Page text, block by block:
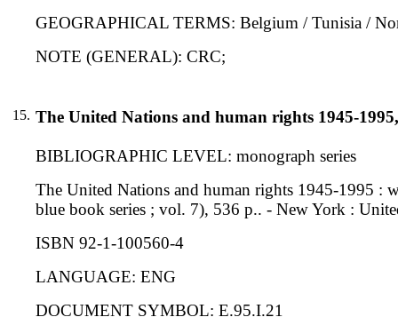
GEOGRAPHICAL TERMS: Belgium / Tunisia /
NOTE (GENERAL): CRC;
15. The United Nations and human rights 1945-
BIBLIOGRAPHIC LEVEL: monograph series
The United Nations and human rights 1945-1995 :
blue book series ; vol. 7), 536 p.. - New York :
ISBN 92-1-100560-4
LANGUAGE: ENG
DOCUMENT SYMBOL: E.95.I.21